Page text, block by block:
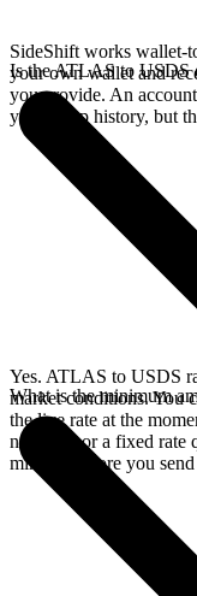
SideShift works wallet-
your own wallet and
you provide. An
your swap history, but
Is the ATLAS to USDS
Yes. ATLAS to USDS
market conditions. You
the live rate at the
network, or a fixed rate
minutes before you
What is the minimum